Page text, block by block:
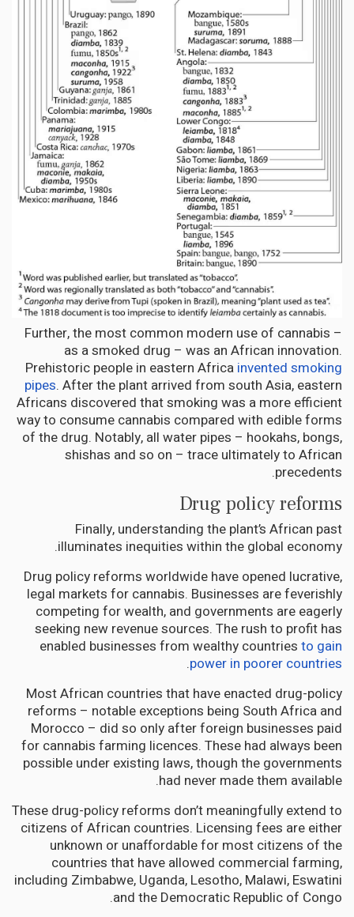
Further, the most common modern use of cannabis –
as a smoked drug – was an African innovation.
Prehistoric people in eastern Africa invented smoking
pipes. After the plant arrived from south Asia, eastern
Africans discovered that smoking was a more efficient
way to consume cannabis compared with edible forms
of the drug. Notably, all water pipes – hookahs, bongs,
shishas and so on – trace ultimately to African
precedents.
Drug policy reforms
Finally, understanding the plant’s African past
illuminates inequities within the global economy.
Drug policy reforms worldwide have opened lucrative,
legal markets for cannabis. Businesses are feverishly
competing for wealth, and governments are eagerly
seeking new revenue sources. The rush to profit has
enabled businesses from wealthy countries to gain
power in poorer countries
.
Most African countries that have enacted drug-policy
reforms – notable exceptions being South Africa and
Morocco – did so only after foreign businesses paid
for cannabis farming licences. These had always been
possible under existing laws, though the governments
had never made them available.
These drug-policy reforms don’t meaningfully extend to
citizens of African countries. Licensing fees are either
unknown or unaffordable for most citizens of the
countries that have allowed commercial farming,
including Zimbabwe, Uganda, Lesotho, Malawi, Eswatini
and the Democratic Republic of Congo.